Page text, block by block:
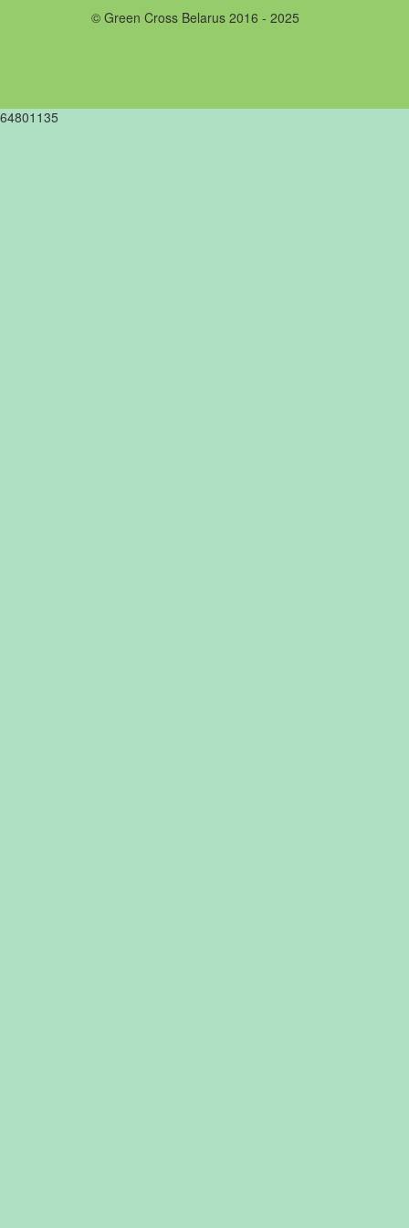
© Green Cross Belarus 2016 - 2025
64801135